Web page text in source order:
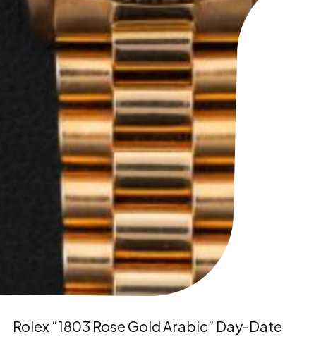
Rolex “1803 Rose Gold Arabic” Day-Date